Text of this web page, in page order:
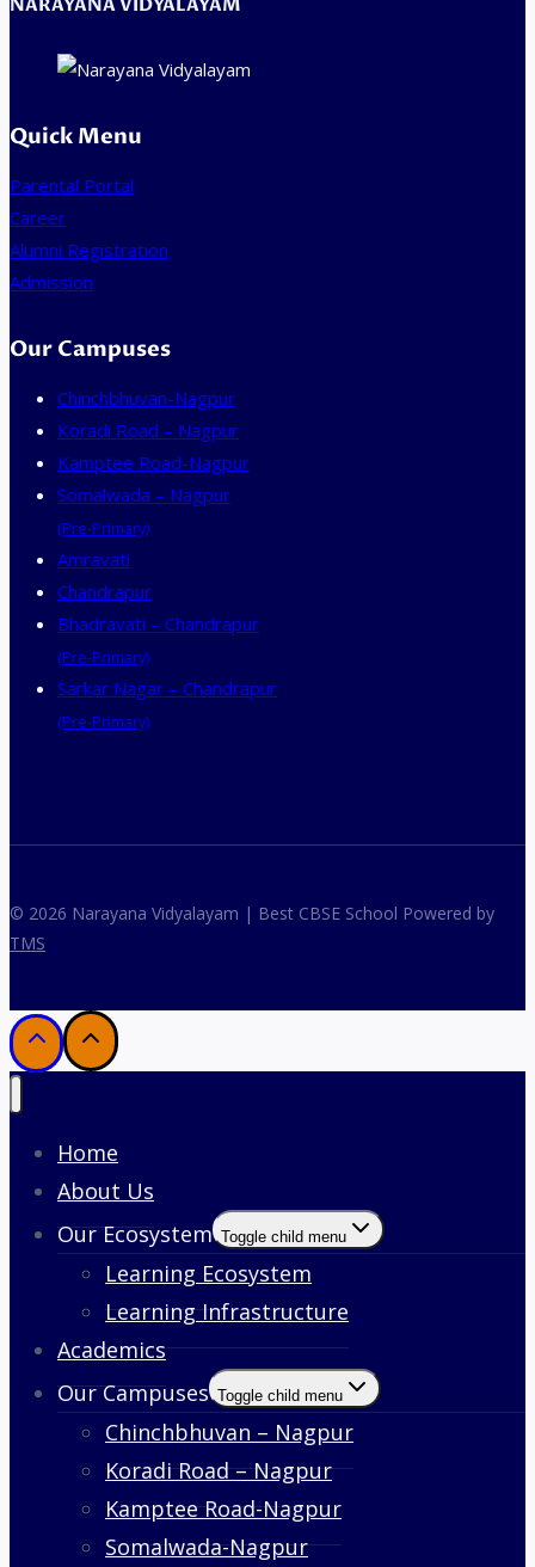
NARAYANA VIDYALAYAM
Quick Menu
Parental Portal
Career
Alumni Registration
Admission
Our Campuses
Chinchbhuvan-Nagpur
Koradi Road – Nagpur
Kamptee Road-Nagpur
Somalwada – Nagpur
(Pre-Primary)
Amravati
Chandrapur
Bhadravati – Chandrapur
(Pre-Primary)
Sarkar Nagar – Chandrapur
(Pre-Primary)
© 2026 Narayana Vidyalayam | Best CBSE School Powered by
TMS
Home
About Us
Our Ecosystem Toggle child menu
Learning Ecosystem
Learning Infrastructure
Academics
Our Campuses Toggle child menu
Chinchbhuvan – Nagpur
Koradi Road – Nagpur
Kamptee Road-Nagpur
Somalwada-Nagpur